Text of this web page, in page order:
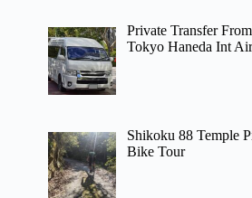
Private Transfer
Tokyo Haneda Int
Shikoku 88 Temple
Bike Tour